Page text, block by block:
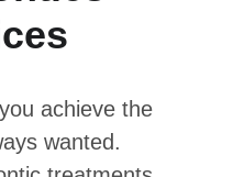
achieve the
wanted.